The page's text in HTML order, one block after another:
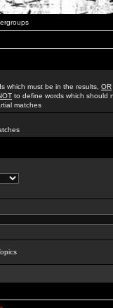
which must be in the results, OR
to define words which should
matches